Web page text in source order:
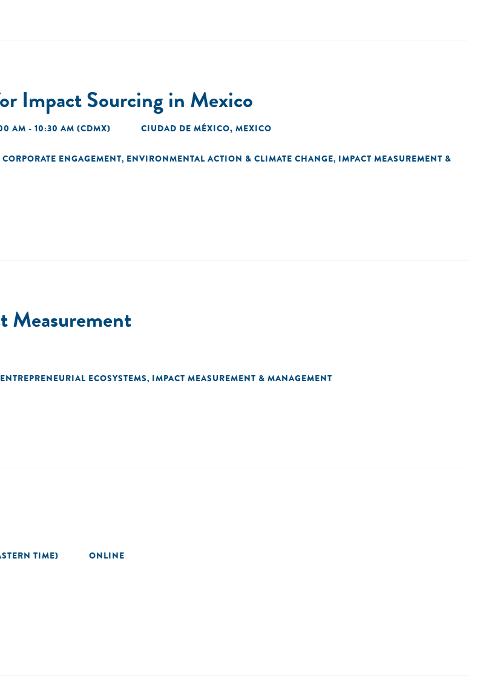
Impact Sourcing in Mexico
AM - 10:30 AM (CDMX) CIUDAD DE MÉXICO, MEXICO
CORPORATE ENGAGEMENT, ENVIRONMENTAL ACTION & CLIMATE CHANGE, IMPACT MEASUREMENT &
Measurement
ENTREPRENEURIAL ECOSYSTEMS, IMPACT MEASUREMENT & MANAGEMENT
TIME) ONLINE